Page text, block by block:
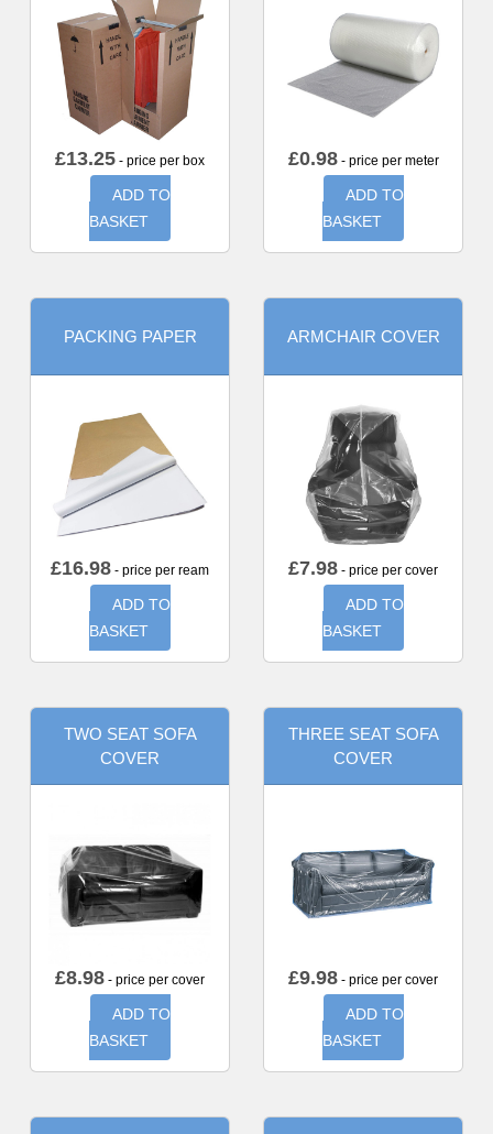
£13.25 - price per box
ADD TO
BASKET
£0.98- price per meter
ADD TO
BASKET
PACKING PAPER
£16.98 - price per ream
ADD TO
BASKET
ARMCHAIR COVER
£7.98 - price per cover
ADD TO
BASKET
TWO SEAT SOFA
COVER
£8.98 - price per cover
ADD TO
BASKET
THREE SEAT SOFA
COVER
£9.98 - price per cover
ADD TO
BASKET